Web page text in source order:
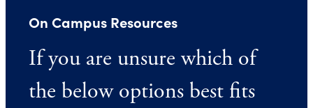
On Campus Resources
If you are unsure which of
the below options best fits